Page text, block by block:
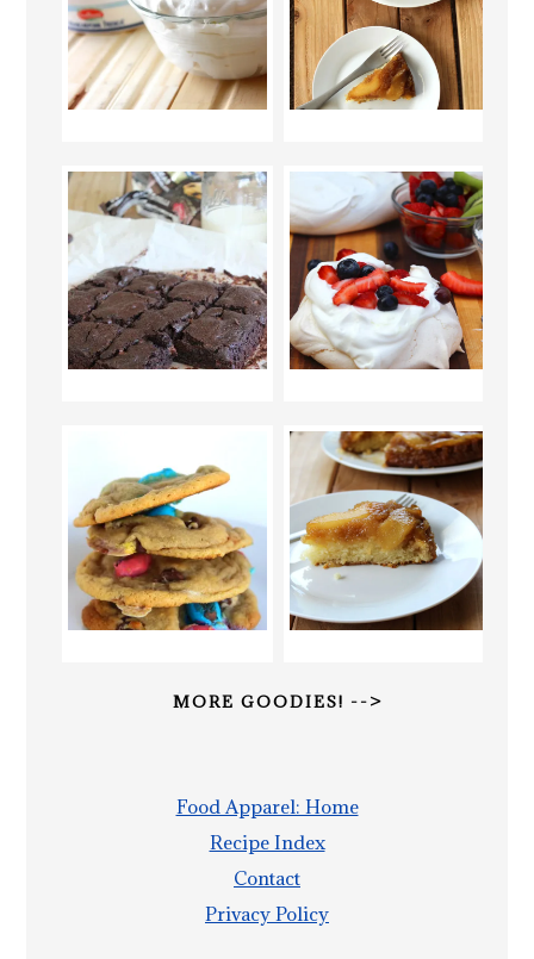
MORE GOODIES! -->
Food Apparel: Home
Recipe Index
Contact
Privacy Policy